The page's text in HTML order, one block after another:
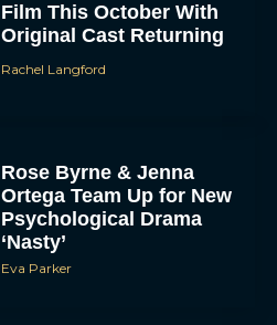
Film This October With
Original Cast Returning
Rachel Langford
Rose Byrne & Jenna
Ortega Team Up for New
Psychological Drama
‘Nasty’
Eva Parker